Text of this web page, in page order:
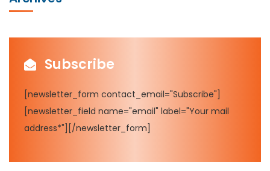
Subscribe
[newsletter_form contact_email="Subscribe"]
[newsletter_field name="email" label="Your mail
address*"][/newsletter_form]